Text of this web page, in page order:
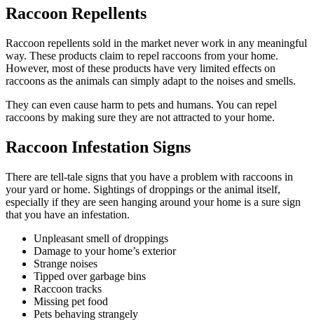
Raccoon Repellents
Raccoon repellents sold in the market never work in any meaningful
way. These products claim to repel raccoons from your home.
However, most of these products have very limited effects on
raccoons as the animals can simply adapt to the noises and smells.
They can even cause harm to pets and humans. You can repel
raccoons by making sure they are not attracted to your home.
Raccoon Infestation Signs
There are tell-tale signs that you have a problem with raccoons in
your yard or home. Sightings of droppings or the animal itself,
especially if they are seen hanging around your home is a sure sign
that you have an infestation.
Unpleasant smell of droppings
Damage to your home’s exterior
Strange noises
Tipped over garbage bins
Raccoon tracks
Missing pet food
Pets behaving strangely